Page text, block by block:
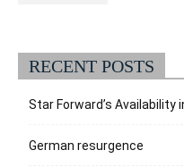
RECENT POSTS
Star Forward’s Availability
German resurgence